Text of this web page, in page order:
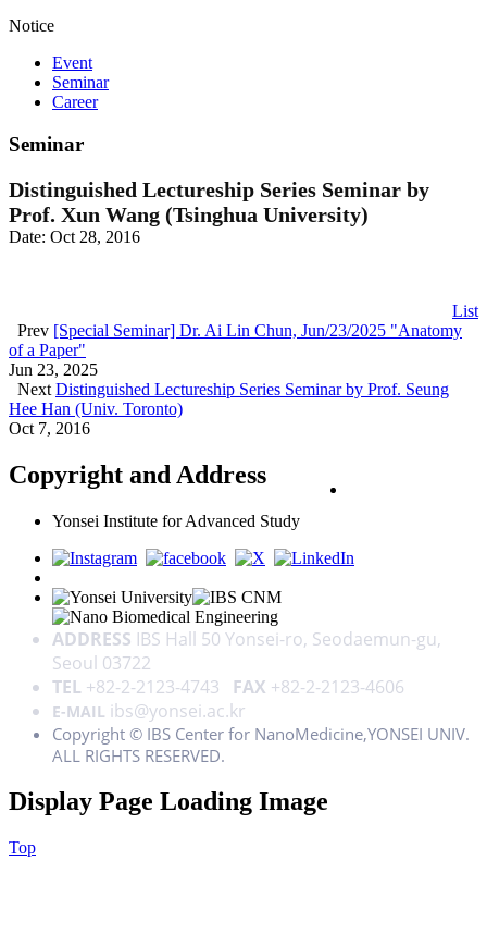
Notice
Event
Seminar
Career
Seminar
Distinguished Lectureship Series Seminar by
Prof. Xun Wang (Tsinghua University)
Date: Oct 28, 2016
List
Prev [Special Seminar] Dr. Ai Lin Chun, Jun/23/2025 "Anatomy
of a Paper"
Jun 23, 2025
Next Distinguished Lectureship Series Seminar by Prof. Seung
Hee Han (Univ. Toronto)
Oct 7, 2016
Copyright and Address
Yonsei Institute for Advanced Study
ADDRESS IBS Hall 50 Yonsei-ro, Seodaemun-gu,
Seoul 03722
TEL +82-2-2123-4743 FAX +82-2-2123-4606
E-MAIL ibs@yonsei.ac.kr
Copyright © IBS Center for NanoMedicine,YONSEI UNIV.
ALL RIGHTS RESERVED.
Display Page Loading Image
Top